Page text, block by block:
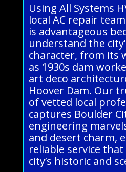
Using All Systems
local AC repair
is advantageous
understand the
character, from its
as 1930s dam
art deco
Hoover Dam. Our
of vetted local
captures Boulder
engineering
and desert charm,
reliable service
city’s historic and